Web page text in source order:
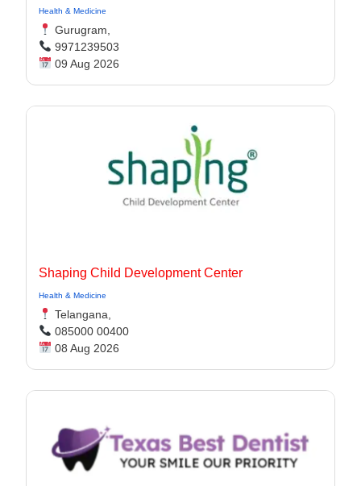
Health & Medicine
Gurugram,
9971239503
09 Aug 2026
Shaping Child Development Center
Health & Medicine
Telangana,
085000 00400
08 Aug 2026